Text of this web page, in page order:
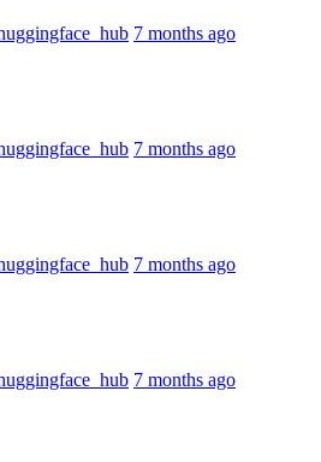
7 months ago
7 months ago
7 months ago
7 months ago